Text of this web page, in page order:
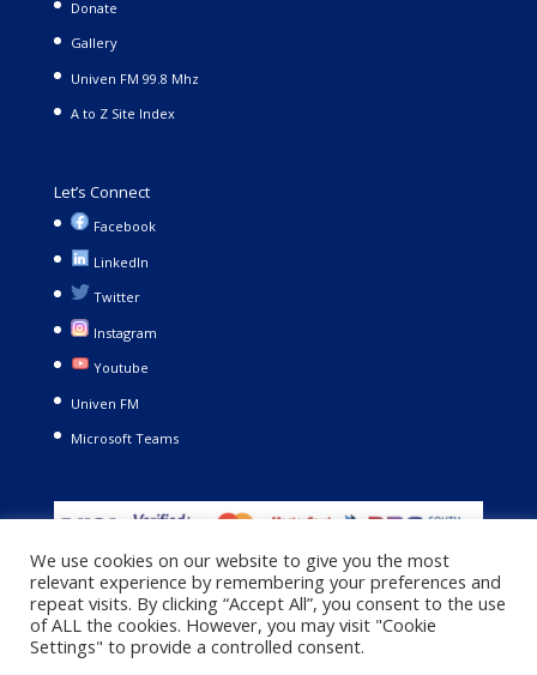
Donate
Gallery
Univen FM 99.8 Mhz
A to Z Site Index
Let’s Connect
Facebook
LinkedIn
Twitter
Instagram
Youtube
Univen FM
Microsoft Teams
We use cookies on our website to give you the most
relevant experience by remembering your preferences and
repeat visits. By clicking “Accept All”, you consent to the use
of ALL the cookies. However, you may visit "Cookie
Settings" to provide a controlled consent.